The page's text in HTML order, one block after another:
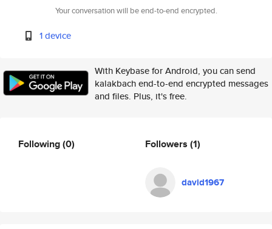
Your conversation will be end-to-end encrypted.
1 device
With Keybase for Android, you can send
kalakbach end-to-end encrypted messages
and files. Plus, it's free.
Following(0) Followers (1)
david1967